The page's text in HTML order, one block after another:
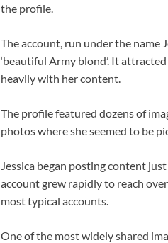
the profile.
The account, run under the name
‘beautiful Army blond’. It
heavily with her content.
The profile featured dozens of
photos where she seemed to be
Jessica began posting content
account grew rapidly to reach
most typical accounts.
One of the most widely shared